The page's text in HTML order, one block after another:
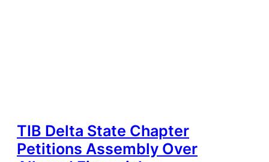
TIB Delta State Chapter
Petitions Assembly Over